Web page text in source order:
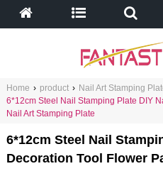
Home › product › Nail Art Stamping
6*12cm Steel Nail Stamping Plate DIY
Nail Art Stamping Plate
6*12cm Steel Nail
Decoration Tool Flower